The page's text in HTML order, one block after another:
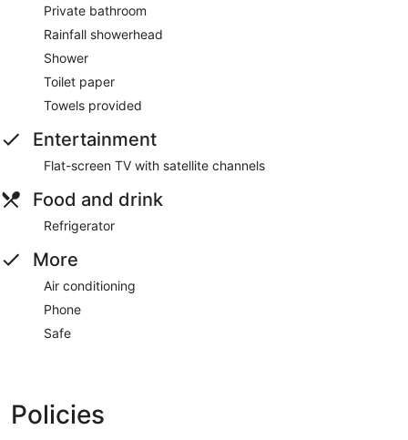
Private bathroom
Rainfall showerhead
Shower
Toilet paper
Towels provided
Entertainment
Flat-screen TV with satellite channels
Food and drink
Refrigerator
More
Air conditioning
Phone
Safe
Policies